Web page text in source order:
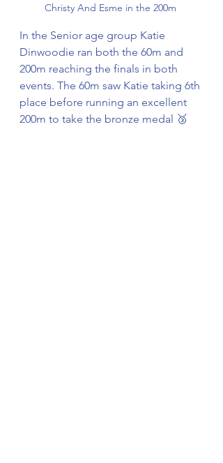
Christy And Esme in the 200m
In the Senior age group Katie
Dinwoodie ran both the 60m and
200m reaching the finals in both
events. The 60m saw Katie taking 6th
place before running an excellent
200m to take the bronze medal 🥉